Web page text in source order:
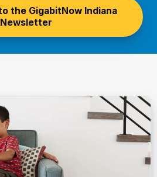
the GigabitNow Indiana
Newsletter